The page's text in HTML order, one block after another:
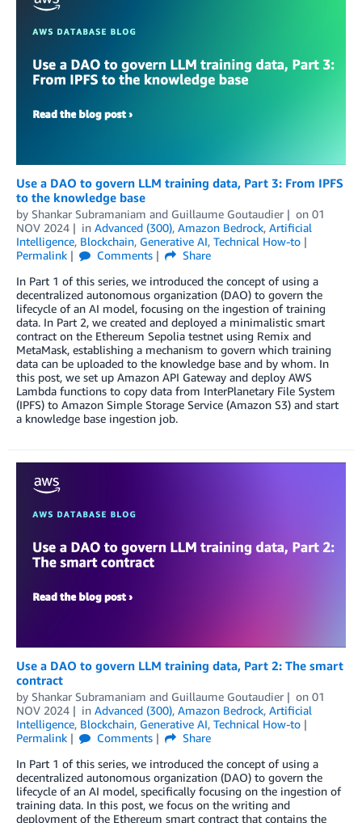
Use a DAO to govern LLM training data, Part 3: From IPFS
to the knowledge base
by Shankar Subramaniam and Guillaume Goutaudier on 01
NOV 2024
in Advanced (300), Amazon Bedrock, Artificial
Intelligence, Blockchain, Generative AI, Technical How-to
Permalink
Comments
Share
In Part 1 of this series, we introduced the concept of using a
decentralized autonomous organization (DAO) to govern the
lifecycle of an AI model, focusing on the ingestion of training
data. In Part 2, we created and deployed a minimalistic smart
contract on the Ethereum Sepolia testnet using Remix and
MetaMask, establishing a mechanism to govern which training
data can be uploaded to the knowledge base and by whom. In
this post, we set up Amazon API Gateway and deploy AWS
Lambda functions to copy data from InterPlanetary File System
(IPFS) to Amazon Simple Storage Service (Amazon S3) and start
a knowledge base ingestion job.
Use a DAO to govern LLM training data, Part 2: The smart
contract
by Shankar Subramaniam and Guillaume Goutaudier on 01
NOV 2024
in Advanced (300), Amazon Bedrock, Artificial
Intelligence, Blockchain, Generative AI, Technical How-to
Permalink
Comments
Share
In Part 1 of this series, we introduced the concept of using a
decentralized autonomous organization (DAO) to govern the
lifecycle of an AI model, specifically focusing on the ingestion of
training data. In this post, we focus on the writing and
deployment of the Ethereum smart contract that contains the